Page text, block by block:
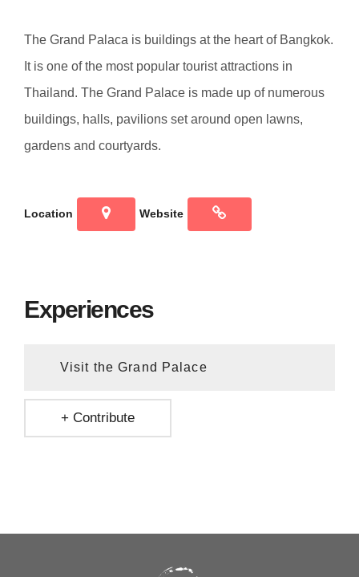
The Grand Palaca is buildings at the heart of Bangkok.
It is one of the most popular tourist attractions in
Thailand. The Grand Palace is made up of numerous
buildings, halls, pavilions set around open lawns,
gardens and courtyards.
Location Website
Experiences
Visit the Grand Palace
+ Contribute